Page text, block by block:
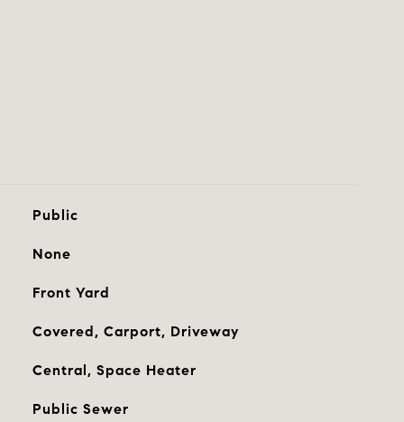
Public
None
Front Yard
Covered, Carport, Driveway
Central, Space Heater
Public Sewer